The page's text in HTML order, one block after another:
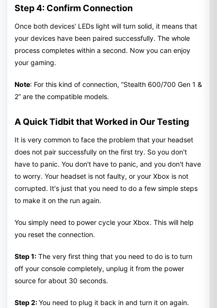
Step 4: Confirm Connection
Once both devices' LEDs light will turn solid, it means that
your devices have been paired successfully. The whole
process completes within a second. Now you can enjoy
your gaming.
Note: For this kind of connection, “Stealth 600/700 Gen 1 &
2” are the compatible models.
A Quick Tidbit that Worked in Our Testing
It is very common to face the problem that your headset
does not pair successfully on the first try. So you don't
have to panic. You don't have to panic, and you don't have
to worry. Your headset is not faulty, or your Xbox is not
corrupted. It's just that you need to do a few simple steps
to make it on the run again.
You simply need to power cycle your Xbox. This will help
you reset the connection.
Step 1: The very first thing that you need to do is to turn
off your console completely, unplug it from the power
source for about 30 seconds.
Step 2:You need to plug it back in and turn it on again.